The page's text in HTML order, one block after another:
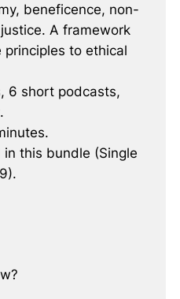
beneficence, non-
A framework
to ethical
6 short podcasts,
in this bundle (Single